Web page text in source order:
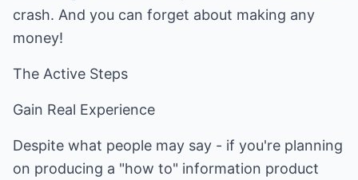
crash. And you can forget about making any
money!
The Active Steps
Gain Real Experience
Despite what people may say - if you're planning
on producing a "how to" information product